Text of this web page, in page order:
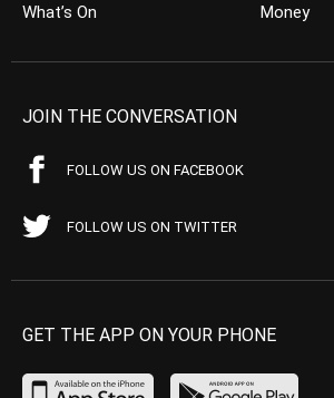
What’s On
Money
JOIN THE CONVERSATION
FOLLOW US ON FACEBOOK
FOLLOW US ON TWITTER
GET THE APP ON YOUR PHONE